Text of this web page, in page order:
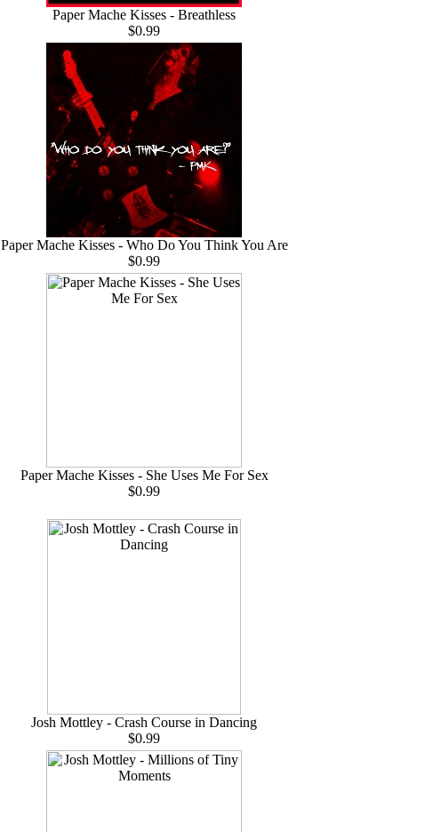
Paper Mache Kisses - Breathless
$0.99
Paper Mache Kisses - Who Do You Think You Are
$0.99
Paper Mache Kisses - She Uses Me For Sex
$0.99
Josh Mottley - Crash Course in Dancing
$0.99